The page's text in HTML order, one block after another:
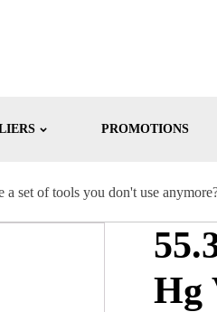
PROMOTIONS
a set of tools you don't use
Hg